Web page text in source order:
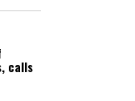
calls